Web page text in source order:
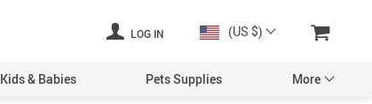
LOG IN (US $)
Kids & Babies Pets Supplies More